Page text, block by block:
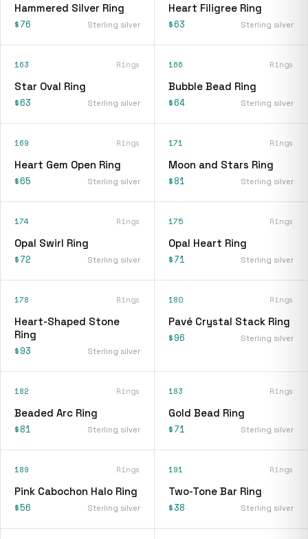
Hammered Silver Ring
$76 Sterling silver
Heart Filigree Ring
$63 Sterling silver
163 Rings
Star Oval Ring
$63 Sterling silver
166 Rings
Bubble Bead Ring
$64 Sterling silver
169 Rings
Heart Gem Open Ring
$65 Sterling silver
171 Rings
Moon and Stars Ring
$81 Sterling silver
174 Rings
Opal Swirl Ring
$72 Sterling silver
175 Rings
Opal Heart Ring
$71 Sterling silver
178 Rings
Heart-Shaped Stone
Ring
$93 Sterling silver
180 Rings
Pavé Crystal Stack Ring
$96 Sterling silver
182 Rings
Beaded Arc Ring
$81 Sterling silver
183 Rings
Gold Bead Ring
$71 Sterling silver
189 Rings
Pink Cabochon Halo Ring
$56 Sterling silver
191 Rings
Two-Tone Bar Ring
$38 Sterling silver